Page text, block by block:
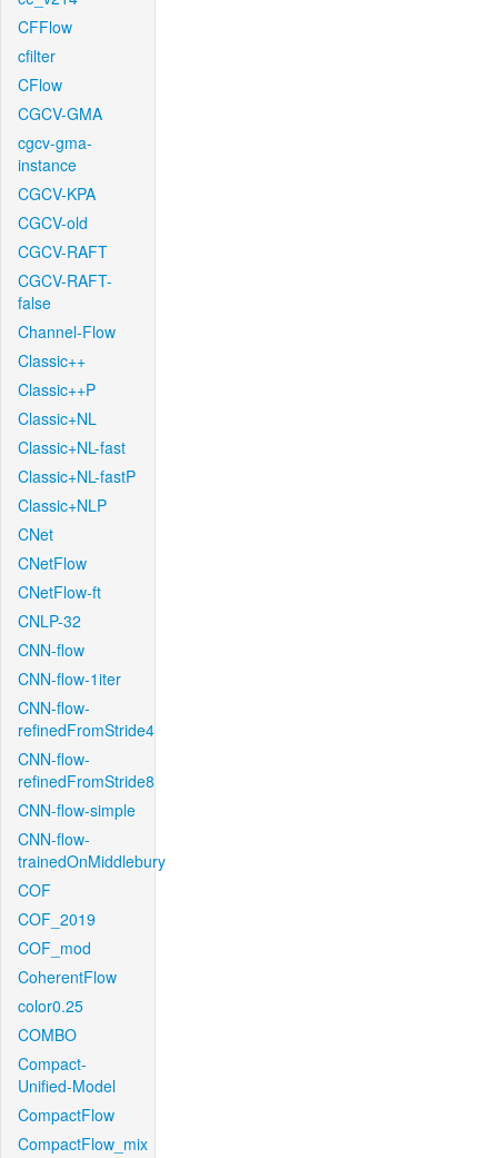
CFFlow
cfilter
CFlow
CGCV-GMA
cgcv-gma-
instance
CGCV-KPA
CGCV-old
CGCV-RAFT
CGCV-RAFT-
false
Channel-Flow
Classic++
Classic++P
Classic+NL
Classic+NL-fast
Classic+NL-fastP
Classic+NLP
CNet
CNetFlow
CNetFlow-ft
CNLP-32
CNN-flow
CNN-flow-1iter
CNN-flow-
refinedFromStride4
CNN-flow-
refinedFromStride8
CNN-flow-simple
CNN-flow-
trainedOnMiddlebury
COF
COF_2019
COF_mod
CoherentFlow
color0.25
COMBO
Compact-
Unified-Model
CompactFlow
CompactFlow_mix